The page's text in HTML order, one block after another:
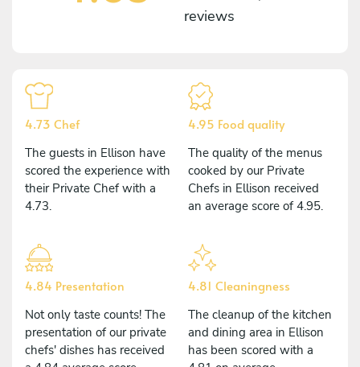
reviews
4.73 Chef
The guests in Ellison have
scored the experience with
their Private Chef with a
4.73.
4.95 Food quality
The quality of the menus
cooked by our Private
Chefs in Ellison received
an average score of 4.95.
4.84 Presentation
Not only taste counts! The
presentation of our private
chefs' dishes has received
4.81 Cleaningness
The cleanup of the kitchen
and dining area in Ellison
has been scored with a